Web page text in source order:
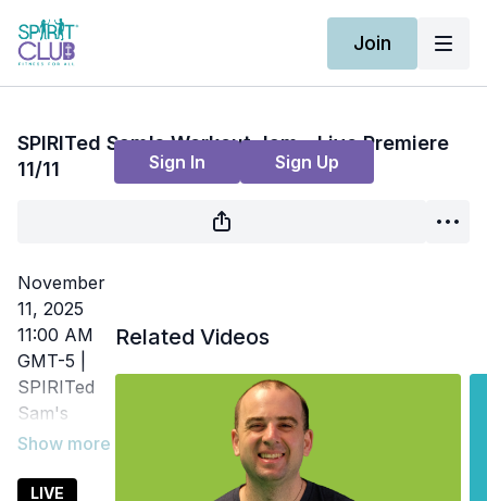
Join
Sign In Sign Up
SPIRITed Sam's Workout Jam - Live Premiere
11/11
November
11, 2025
11:00 AM
GMT-5 |
SPIRITed
Sam's
Workout
themed
LIVE
Related Videos